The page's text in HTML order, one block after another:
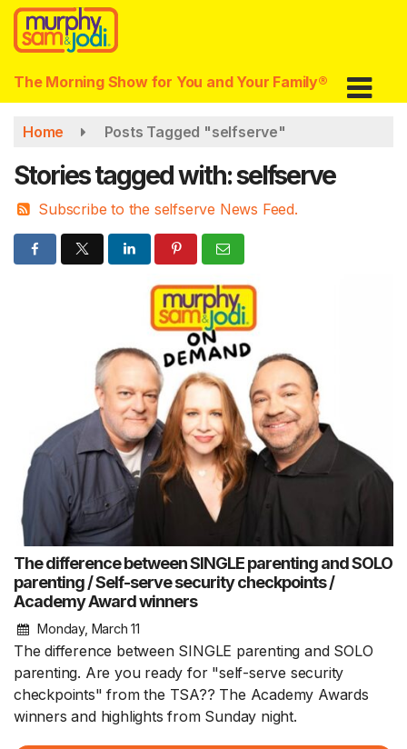
Skip
main
content
The Morning Show for You and Your Family®
Home Posts Tagged "selfserve"
Stories tagged with: selfserve
Subscribe to the selfserve News Feed.
The difference between SINGLE parenting and SOLO
parenting / Self-serve security checkpoints /
Academy Award winners
Monday, March 11
The difference between SINGLE parenting and SOLO
parenting. Are you ready for "self-serve security
checkpoints" from the TSA?? The Academy Awards
winners and highlights from Sunday night.